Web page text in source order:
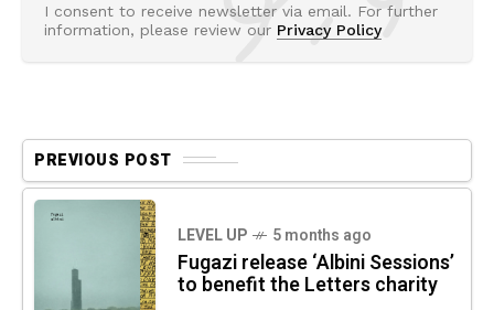
I consent to receive newsletter via email. For further
information, please review our Privacy Policy
PREVIOUS POST
LEVEL UP 5 months ago
Fugazi release ‘Albini Sessions’
to benefit the Letters charity